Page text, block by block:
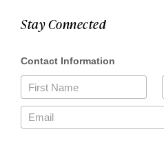
Stay Connected